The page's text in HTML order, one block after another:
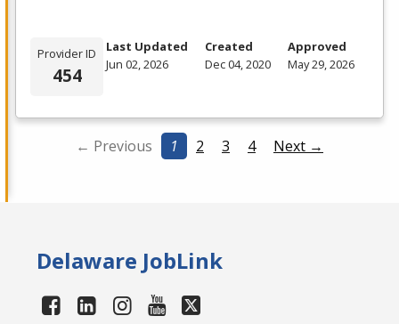
Provider ID
454
Last Updated
Jun 02, 2026
Created
Dec 04, 2020
Approved
May 29, 2026
← Previous 1 2 3 4 Next →
Delaware JobLink